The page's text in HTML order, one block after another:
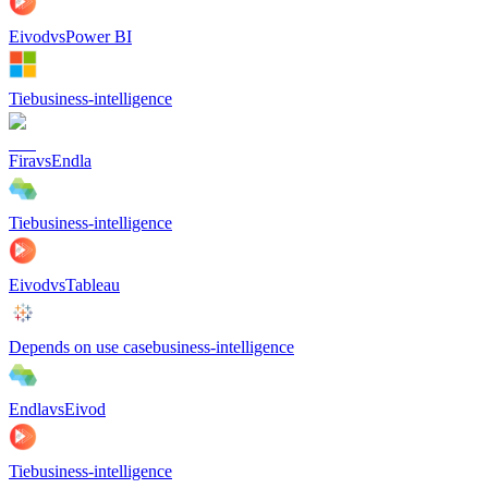
EivodvsPower BI
Tiebusiness-intelligence
FiravsEndla
Tiebusiness-intelligence
EivodvsTableau
Depends on use casebusiness-intelligence
EndlavsEivod
Tiebusiness-intelligence